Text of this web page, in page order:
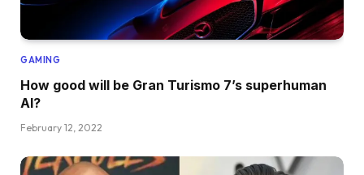
GAMING
How good will be Gran Turismo 7’s superhuman
AI?
February 12, 2022